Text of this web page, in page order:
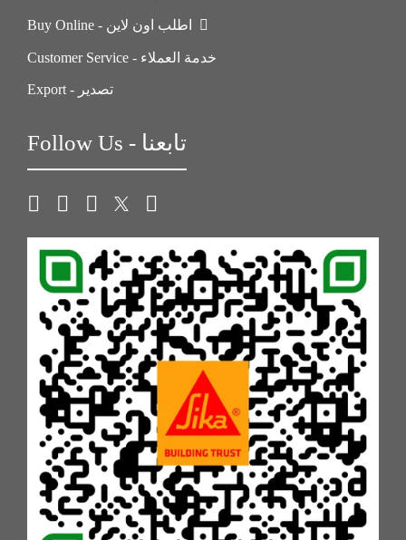
Customer Service - خدمة العملاء
Export - تصدير
Follow Us - تابعنا